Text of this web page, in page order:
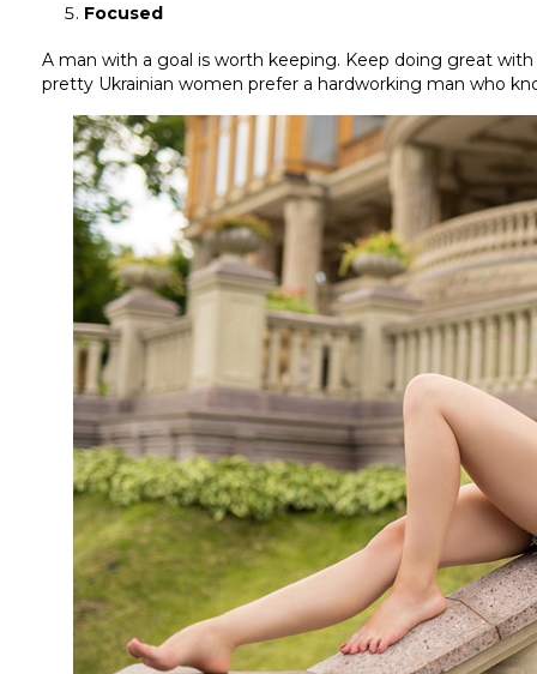
Focused
A man with a goal is worth keeping. Keep doing great
pretty Ukrainian women prefer a hardworking man who